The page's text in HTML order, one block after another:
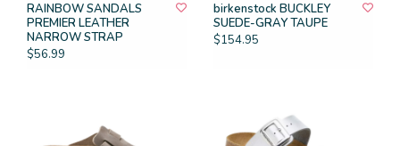
RAINBOW SANDALS
PREMIER LEATHER
NARROW STRAP
$56.99
birkenstock BUCKLEY
SUEDE-GRAY TAUPE
$154.95